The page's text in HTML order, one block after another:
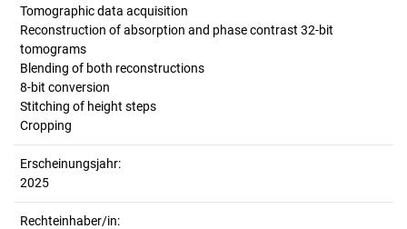
Tomographic data acquisition
Reconstruction of absorption and phase contrast 32-bit
tomograms
Blending of both reconstructions
8-bit conversion
Stitching of height steps
Cropping
Erscheinungsjahr:
2025
Rechteinhaber/in: